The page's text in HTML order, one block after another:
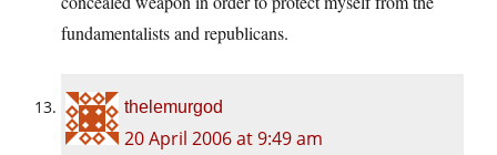
fundamentalists and republicans.
thelemurgod
20 April 2006 at 9:49 am